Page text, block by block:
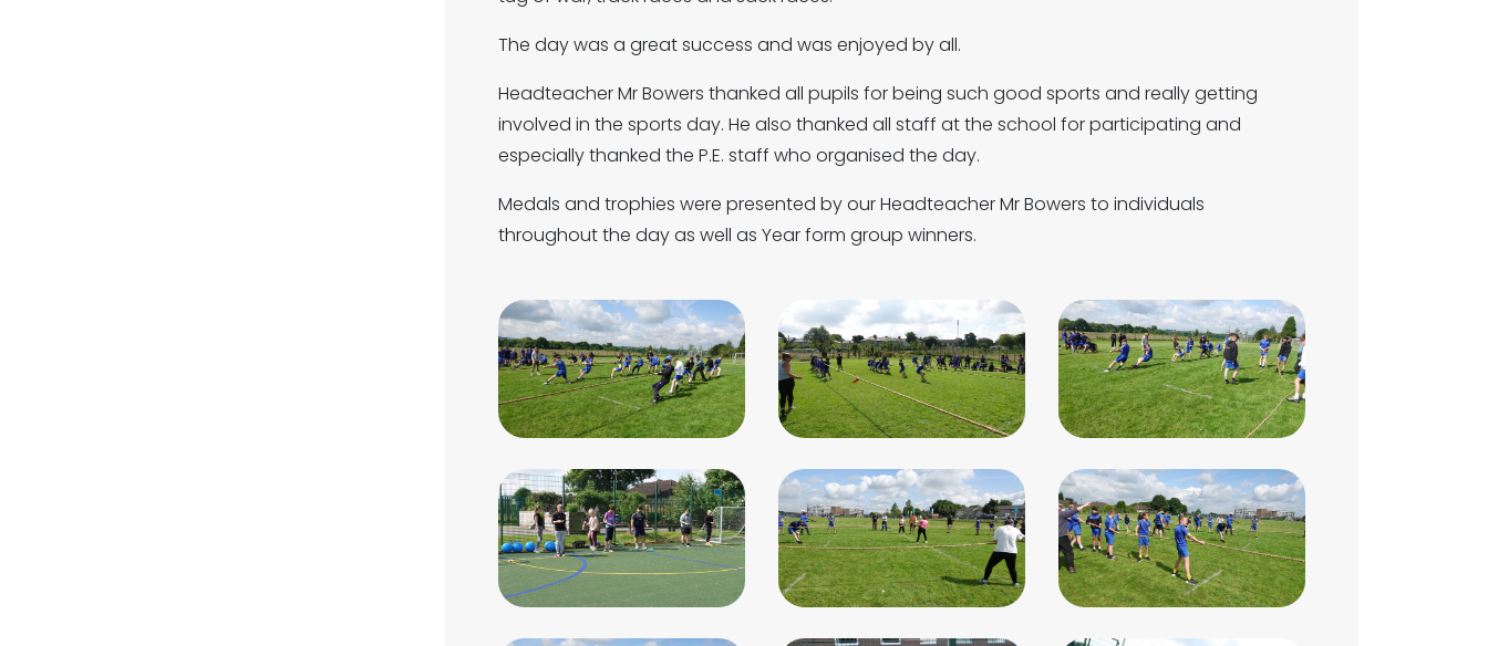
The day was a great success and was enjoyed by all.
Headteacher Mr Bowers thanked all pupils for being such good sports and really getting
involved in the sports day. He also thanked all staff at the school for participating and
especially thanked the P.E. staff who organised the day.
Medals and trophies were presented by our Headteacher Mr Bowers to individuals
throughout the day as well as Year form group winners.